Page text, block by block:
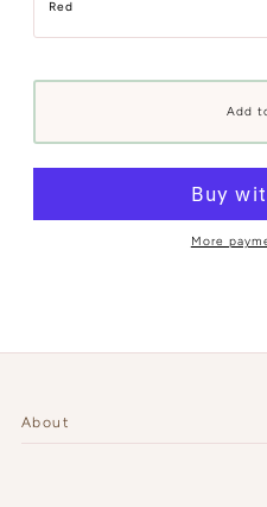
More
About